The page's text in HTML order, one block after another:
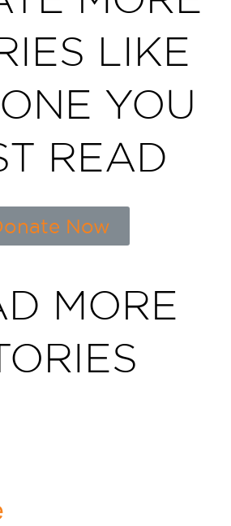
LIKE
YOU
READ
Now
MORE